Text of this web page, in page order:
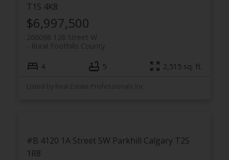
T1S 4K8
$6,997,500
266098 128 Street W
Rural Foothills County
4 5 2,515 sq. ft.
Listed by Real Estate Professionals Inc.
#B 4120 1A Street SW Parkhill Calgary T2S
1R8